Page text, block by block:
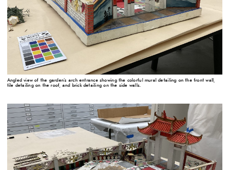
Angled view of the garden's arch entrance showing the colorful mural detailing on the front wall,
tile detailing on the roof, and brick detailing on the side walls.